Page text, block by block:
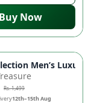
Buy Now
Quilted
10%
Men’s
Rs. 1,499
12th–15th Aug